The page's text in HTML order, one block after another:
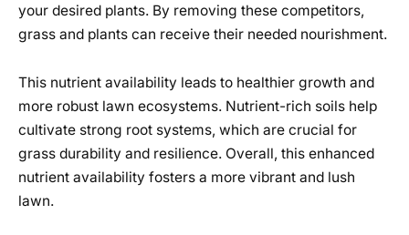
your desired plants. By removing these competitors,
grass and plants can receive their needed nourishment.
This nutrient availability leads to healthier growth and
more robust lawn ecosystems. Nutrient-rich soils help
cultivate strong root systems, which are crucial for
grass durability and resilience. Overall, this enhanced
nutrient availability fosters a more vibrant and lush
lawn.